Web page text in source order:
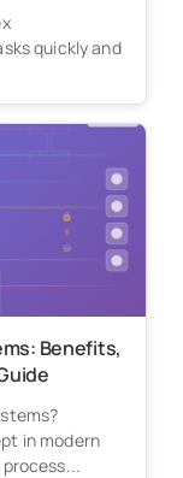
quickly and
Benefits,
in modern